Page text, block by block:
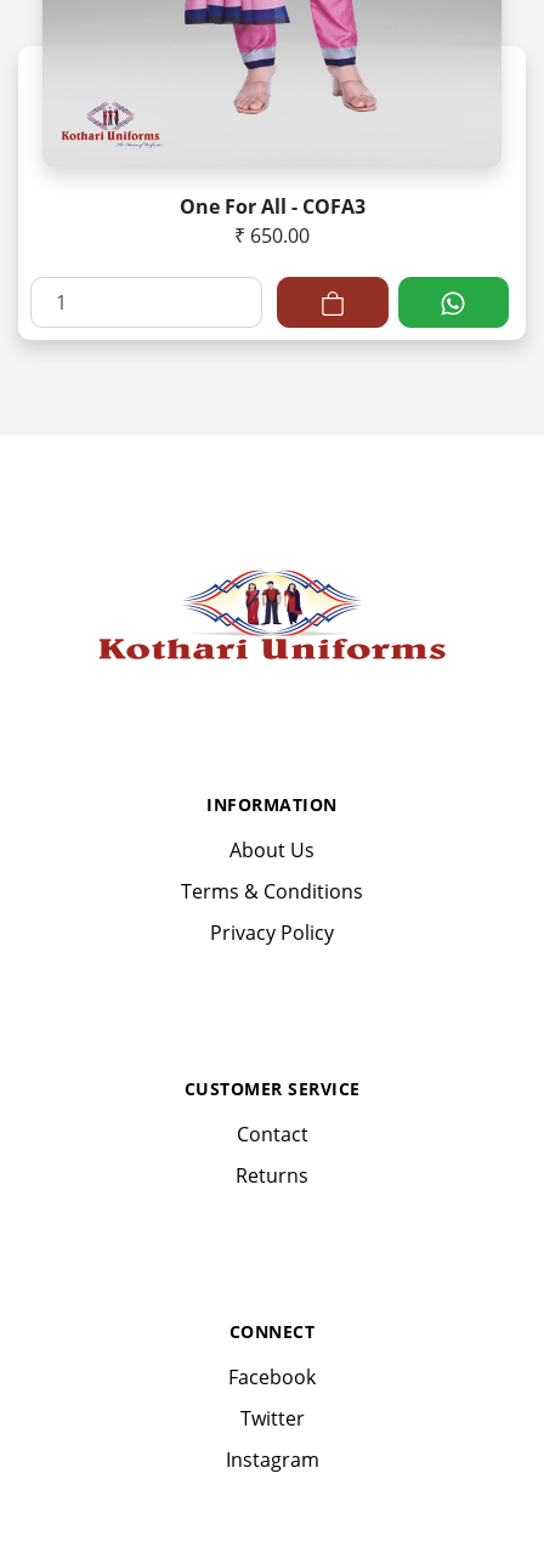
One For All - COFA3
₹ 650.00
INFORMATION
About Us
Terms & Conditions
Privacy Policy
CUSTOMER SERVICE
Contact
Returns
CONNECT
Facebook
Twitter
Instagram